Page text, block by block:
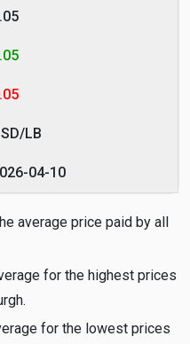
LB
04-10
average price paid by all
for the highest prices
for the lowest prices